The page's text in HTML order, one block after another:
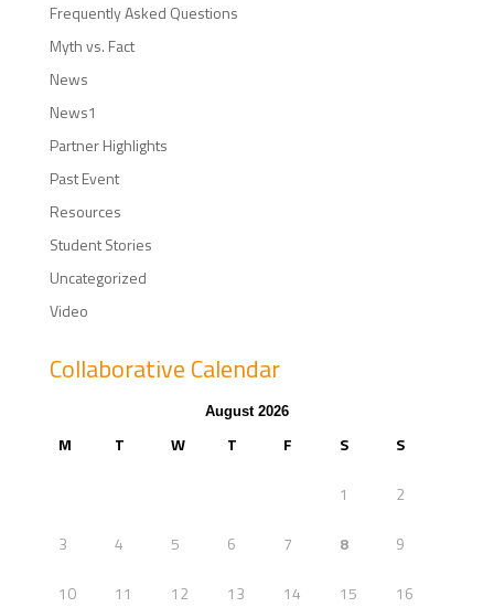
Frequently Asked Questions
Myth vs. Fact
News
News1
Partner Highlights
Past Event
Resources
Student Stories
Uncategorized
Video
Collaborative Calendar
August 2026
M T W T F S S
1 2
3 4 5 6 7 8 9
10 11 12 13 14 15 16